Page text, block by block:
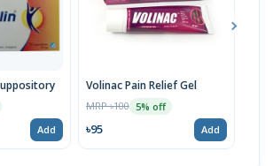
Add
Volinac Pain Relief Gel
MRP ৳100 5% off
৳95 Add